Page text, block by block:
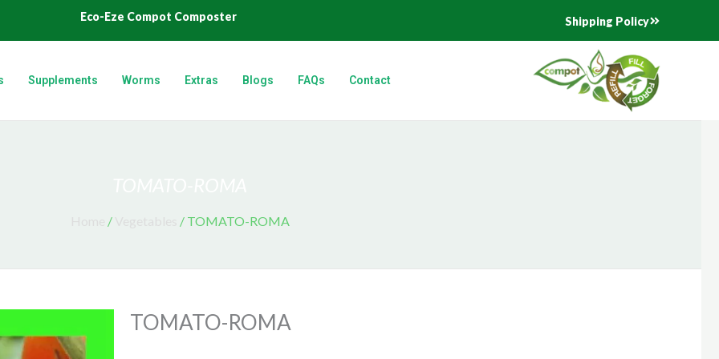
Eco-Eze Compot Composter Shipping Policy
Supplements Worms Extras Blogs FAQs Contact
/ / TOMATO-ROMA
TOMATO-ROMA